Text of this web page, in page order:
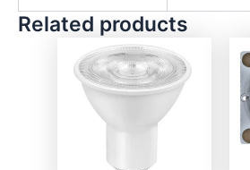
Related products